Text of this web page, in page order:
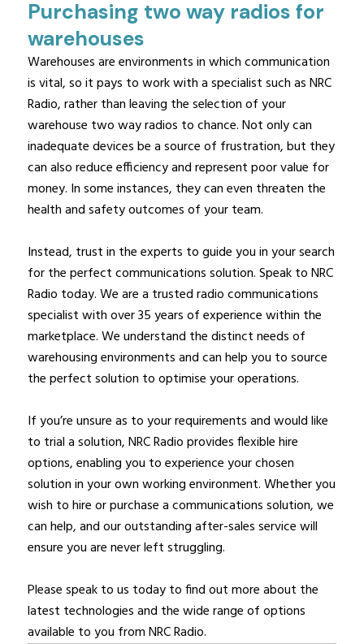
Purchasing two way radios for
warehouses
Warehouses are environments in which communication
is vital, so it pays to work with a specialist such as NRC
Radio, rather than leaving the selection of your
warehouse two way radios to chance. Not only can
inadequate devices be a source of frustration, but they
can also reduce efficiency and represent poor value for
money. In some instances, they can even threaten the
health and safety outcomes of your team.
Instead, trust in the experts to guide you in your search
for the perfect communications solution. Speak to NRC
Radio today. We are a trusted radio communications
specialist with over 35 years of experience within the
marketplace. We understand the distinct needs of
warehousing environments and can help you to source
the perfect solution to optimise your operations.
If you’re unsure as to your requirements and would like
to trial a solution, NRC Radio provides flexible hire
options, enabling you to experience your chosen
solution in your own working environment. Whether you
wish to hire or purchase a communications solution, we
can help, and our outstanding after-sales service will
ensure you are never left struggling.
Please speak to us today to find out more about the
latest technologies and the wide range of options
available to you from NRC Radio.